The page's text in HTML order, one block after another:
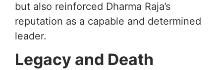
but also reinforced Dharma Raja’s
reputation as a capable and determined
leader.
Legacy and Death